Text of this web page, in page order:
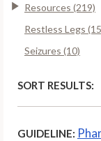
Resources (219)
Restless Legs
Seizures (10)
SORT RESULTS:
GUIDELINE: